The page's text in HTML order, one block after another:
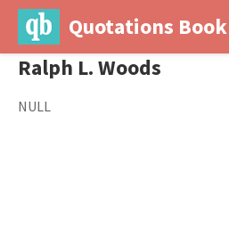
Quotations Book
Ralph L. Woods
NULL